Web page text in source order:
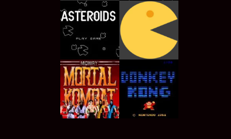
Play
Play Play